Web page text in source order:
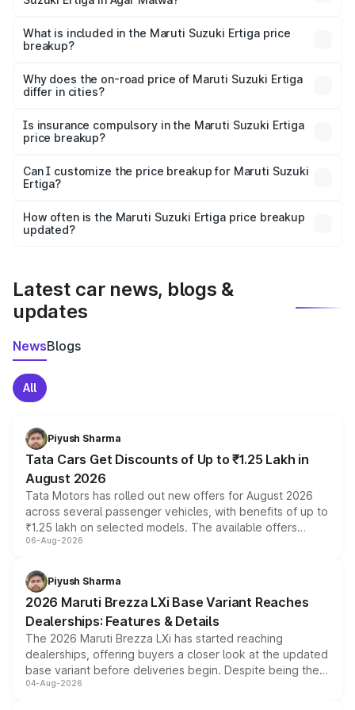
Suzuki Ertiga in Agar Malwa is ₹8.84 lakhs.
What is included in the Maruti Suzuki Ertiga price
breakup?
charges, insurance, road tax, handling fees, and optional
accessories.
Why does the on-road price of Maruti Suzuki Ertiga
differ in cities?
charges, taxes, and insurance costs.
Is insurance compulsory in the Maruti Suzuki Ertiga
price breakup?
Yes, at least third-party insurance is mandatory in India,
and it is included in the on-road price breakup.
Can I customize the price breakup for Maruti Suzuki
Ertiga?
accessories, or different insurance plans, which will adjust
the final breakup.
How often is the Maruti Suzuki Ertiga price breakup
updated?
Latest car news, blogs &
updates
NewsBlogs
All
Piyush Sharma
Tata Cars Get Discounts of Up to ₹1.25 Lakh in
August 2026
Tata Motors has rolled out new offers for August 2026
across several passenger vehicles, with benefits of up to
₹1.25 lakh on selected models. The available offers
include consumer discounts, exchange bonuses,
benefits, depending on the vehicle, variant and eligibility,
giving buyers multiple ways to reduce the overall
purchase cost.
06-Aug-2026
Piyush Sharma
2026 Maruti Brezza LXi Base Variant Reaches
Dealerships: Features & Details
The 2026 Maruti Brezza LXi has started reaching
dealerships, offering buyers a closer look at the updated
base variant before deliveries begin. Despite being the
entry-level trim, it comes with several standard safety
04-Aug-2026